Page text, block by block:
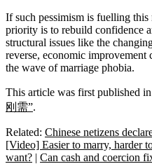
If such pessimism is fuelling this
priority is to rebuild confidence
structural issues like the
reverse, economic
the wave of marriage phobia.
This article was first published
刚需”.
Related: Chinese netizens
[Video] Easier to marry, harder
want? | Can cash and coercion